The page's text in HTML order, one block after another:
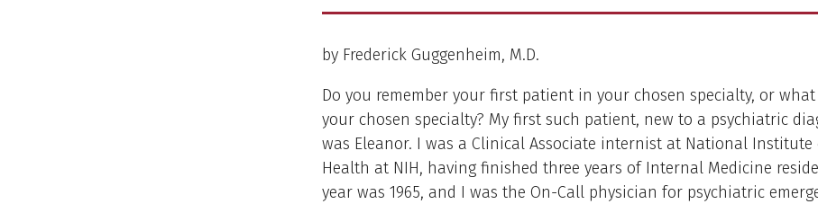
by Frederick Guggenheim, M.D.
Do you remember your first patient in your chosen specialty, or
your chosen specialty? My first such patient, new to a psychiatric
was Eleanor. I was a Clinical Associate internist at National
Health at NIH, having finished three years of Internal Medicine
year was 1965, and I was the On-Call physician for psychiatric